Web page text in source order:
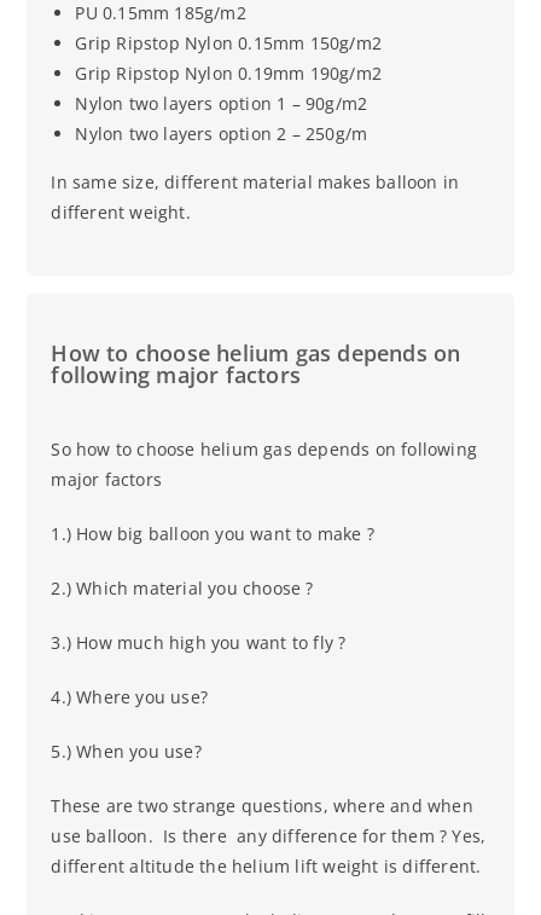
PU 0.15mm 185g/m2
Grip Ripstop Nylon 0.15mm 150g/m2
Grip Ripstop Nylon 0.19mm 190g/m2
Nylon two layers option 1 – 90g/m2
Nylon two layers option 2 – 250g/m
In same size, different material makes balloon in
different weight.
How to choose helium gas depends on
following major factors
So how to choose helium gas depends on following
major factors
1.) How big balloon you want to make ?
2.) Which material you choose ?
3.) How much high you want to fly ?
4.) Where you use?
5.) When you use?
These are two strange questions, where and when
use balloon. Is there any difference for them ? Yes,
different altitude the helium lift weight is different.